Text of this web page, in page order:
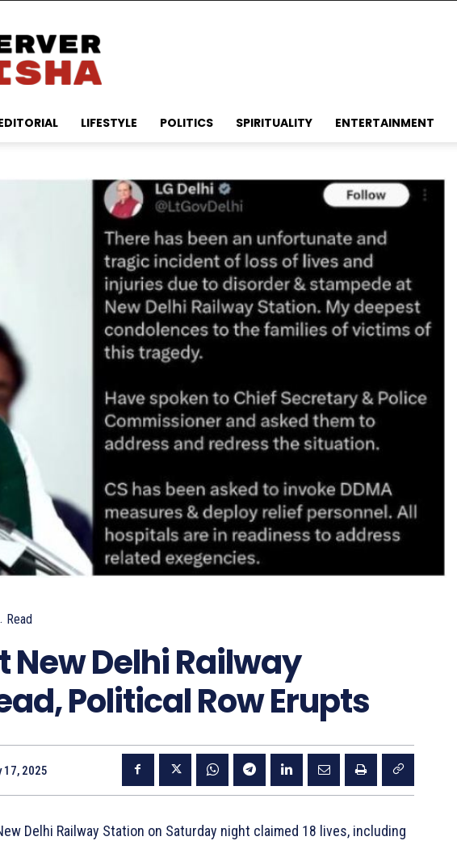
LIFESTYLE POLITICS SPIRITUALITY ENTERTAINMENT
Read
Delhi Railway
Political Row Erupts
17, 2025
Delhi Railway Station on Saturday night claimed 18 lives, including